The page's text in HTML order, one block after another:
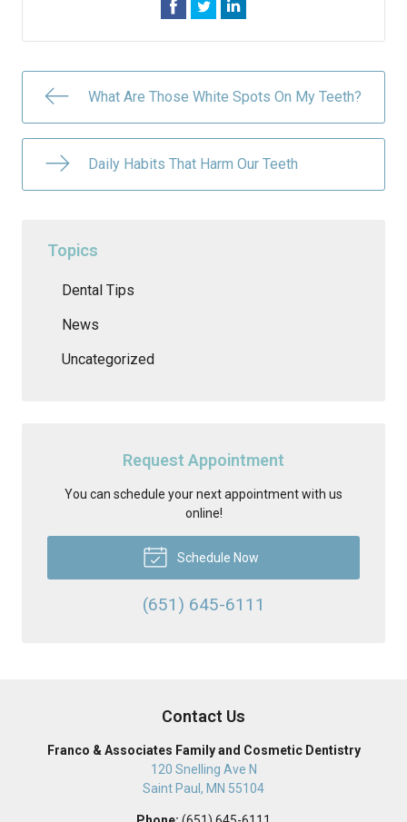
What Are Those White Spots On My Teeth?
Daily Habits That Harm Our Teeth
Topics
Dental Tips
News
Uncategorized
Request Appointment
You can schedule your next appointment with us
online!
Schedule Now
(651) 645-6111
Contact Us
Franco & Associates Family and Cosmetic Dentistry
120 Snelling Ave N
Saint Paul , MN 55104